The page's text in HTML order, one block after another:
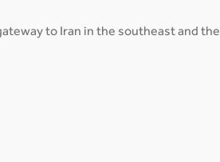
to Iran in the southeast and the